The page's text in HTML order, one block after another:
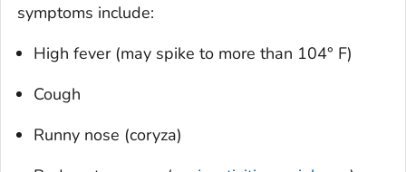
symptoms include:
High fever (may spike to more than 104° F)
Cough
Runny nose (coryza)